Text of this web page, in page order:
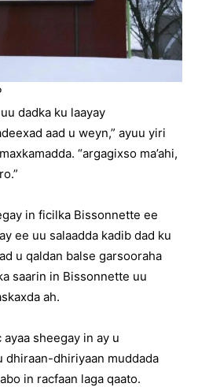
dadka ku laayay
aad u weyn,” ayuu yiri
“argagixso ma’ahi,
in ficilka Bissonnette ee
ee uu salaadda kadib dad ku
u qaldan balse garsooraha
saarin in Bissonnette uu
ah.
sheegay in ay u
dhiraan-dhiriyaan muddada
in racfaan laga qaato.